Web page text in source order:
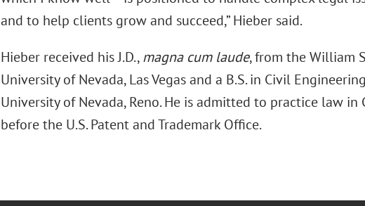
and to help clients grow and succeed,” Hieber said.
Hieber received his J.D.,magna cum laude, from the William
University of Nevada, Las Vegas and a B.S. in Civil
University of Nevada, Reno. He is admitted to practice law in
before the U.S. Patent and Trademark Office.